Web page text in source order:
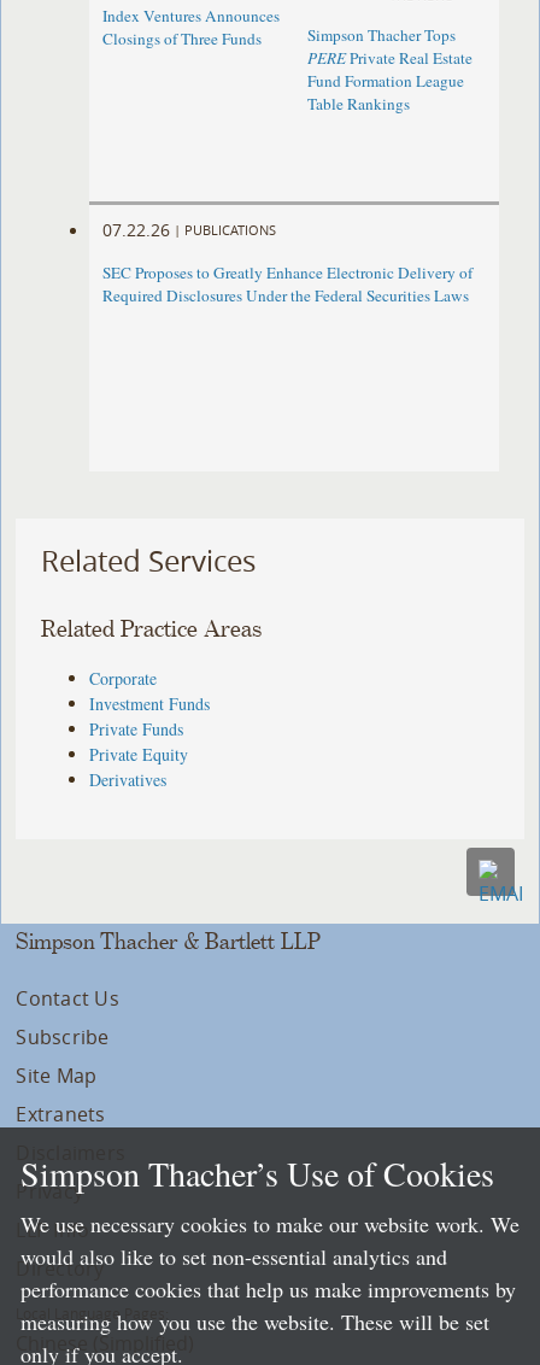
Index Ventures Announces
Closings of Three Funds
Simpson Thacher Tops
PEREPrivate Real Estate
Fund Formation League
Table Rankings
07.22.26 | PUBLICATIONS
SEC Proposes to Greatly Enhance Electronic Delivery of
Required Disclosures Under the Federal Securities Laws
Related Services
Related Practice Areas
Corporate
Investment Funds
Private Funds
Private Equity
Derivatives
Simpson Thacher & Bartlett LLP
Contact Us
Subscribe
Site Map
Extranets
Privacy
LLP Info
Directory
Local Language Pages:
Chinese (Simplified)
Simpson Thacher’s Use of Cookies
We use necessary cookies to make our website work. We
would also like to set non-essential analytics and
performance cookies that help us make improvements by
measuring how you use the website. These will be set
only if you accept.